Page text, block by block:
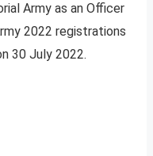
Army as an Officer
2022 registrations
30 July 2022.